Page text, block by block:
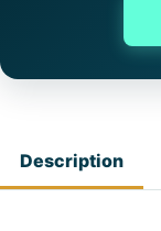
Description